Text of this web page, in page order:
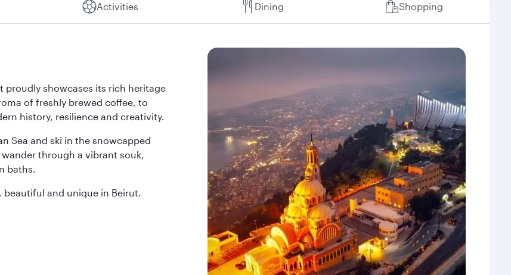
Activities Dining Shopping
proudly showcases its rich heritage
of freshly brewed coffee, to
history, resilience and creativity.
Sea and ski in the snowcapped
through a vibrant souk,
baths.
beautiful and unique in Beirut.